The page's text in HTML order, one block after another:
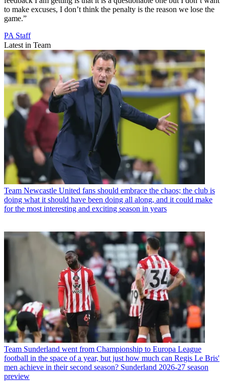
to make excuses, I don’t think the penalty is the reason we lose the
game.”
PA Staff
Latest in Team
Team Newcastle United fans should embrace the chaos; the club is
doing what it should have been doing all along, and it could make
for the most interesting and exciting season in years
Team Sunderland went from Championship to Europa League
football in the space of a year, but just how much can Regis Le Bris'
men achieve in their second season? Sunderland 2026-27 season
preview